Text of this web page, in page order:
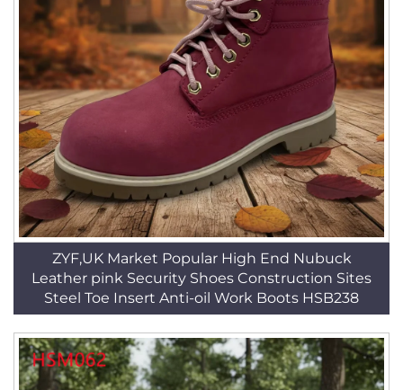
ZYF,UK Market Popular High End Nubuck
Leather pink Security Shoes Construction Sites
Steel Toe Insert Anti-oil Work Boots HSB238